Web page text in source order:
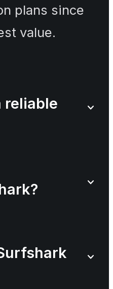
plans since
value.
reliable